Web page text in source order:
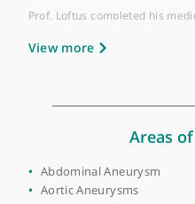
leading aortic surgeons in
surgery and subsequently
Leicester. His expertise
View more